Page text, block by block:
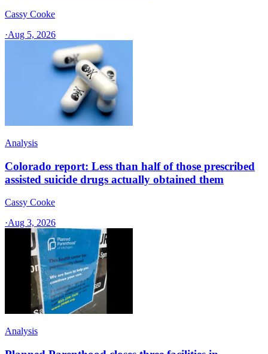
Cassy Cooke
·Aug 5, 2026
Analysis
Colorado report: Less than half of those prescribed
assisted suicide drugs actually obtained them
Cassy Cooke
·Aug 3, 2026
Analysis